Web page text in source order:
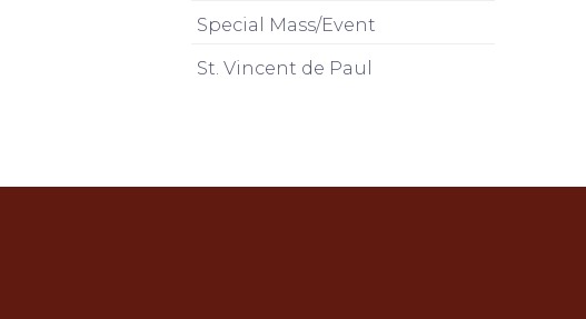
Special Mass/Event
St. Vincent de Paul